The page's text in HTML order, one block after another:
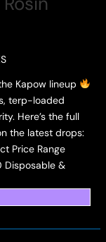
Kapow lineup
terp-loaded
Here’s the full
the latest drops:
Price Range
Disposable &